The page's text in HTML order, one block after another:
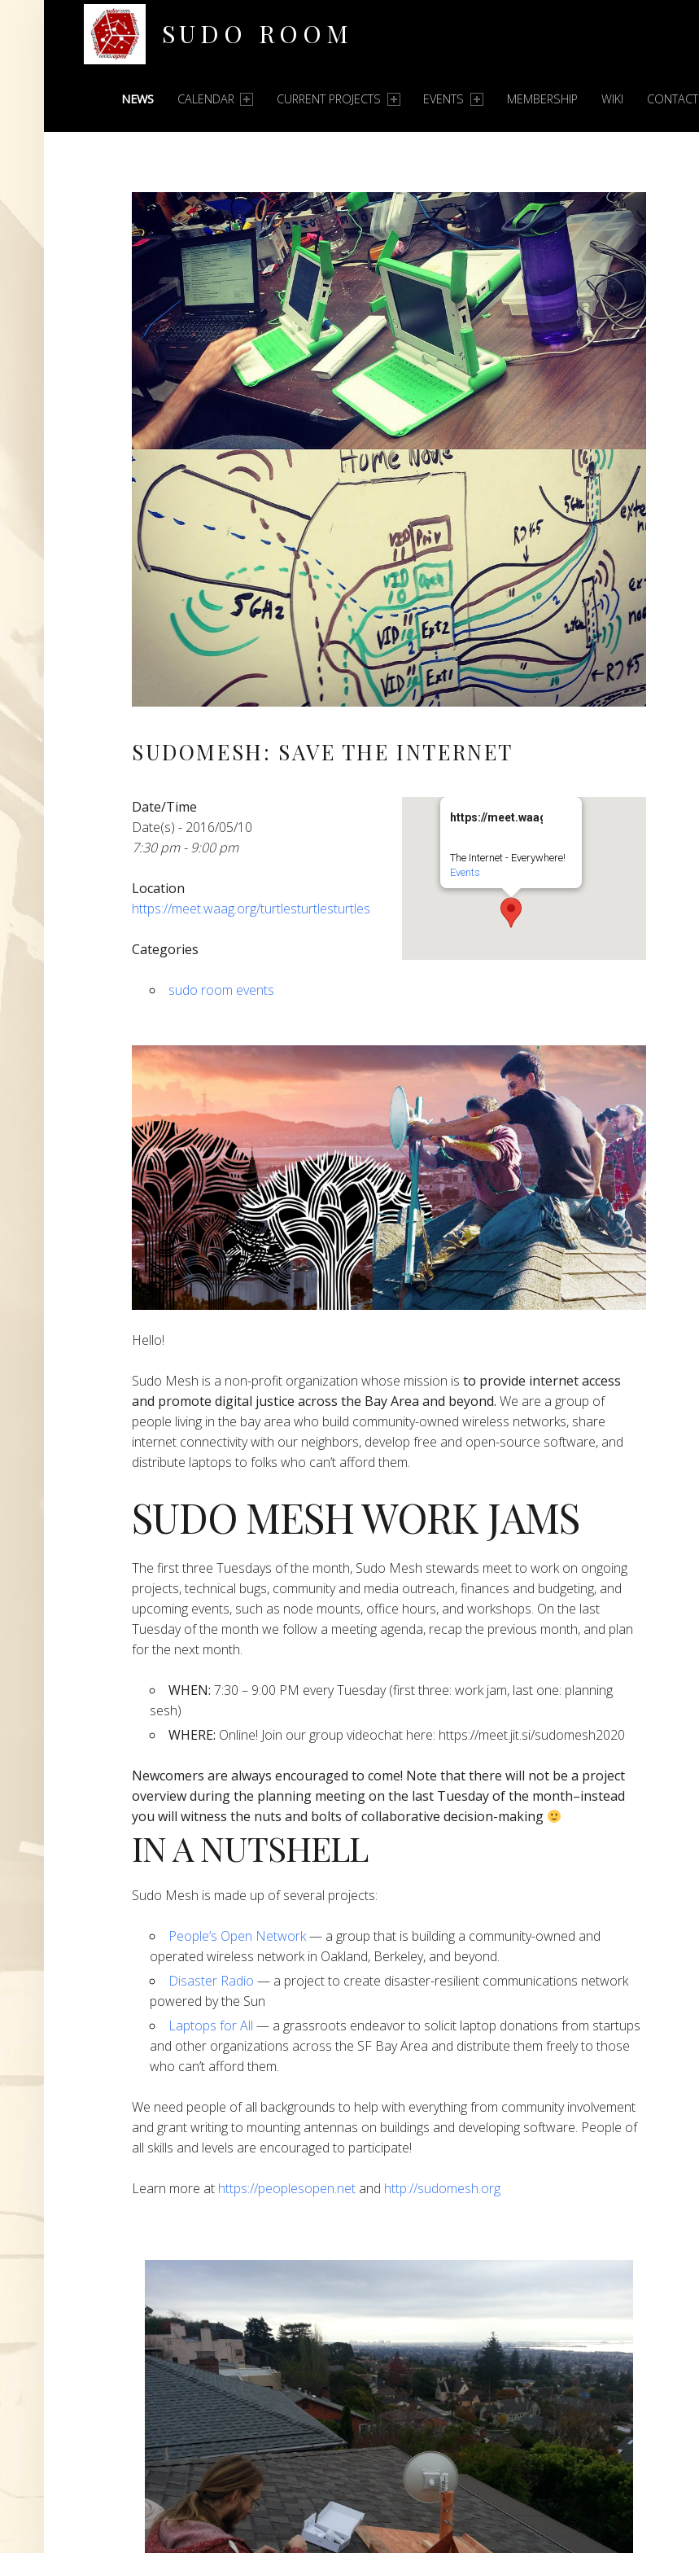
SUDO ROOM
PRIMARY MENU
NEWS CALENDAR CURRENT PROJECTS EVENTS MEMBERSHIP WIKI CONTACT
SUDOMESH: SAVE THE INTERNET
https://meet.waag.org/turtlesturtlesturtles
The Internet - Everywhere!
Events
Date/Time
Date(s) - 2016/05/10
7:30 pm - 9:00 pm
Location
https://meet.waag.org/turtlesturtlesturtles
Categories
sudo room events
Hello!
Sudo Mesh is a non-profit organization whose mission is to provide internet access
and promote digital justice across the Bay Area and beyond. We are a group of
people living in the bay area who build community-owned wireless networks, share
internet connectivity with our neighbors, develop free and open-source software, and
distribute laptops to folks who can’t afford them.
SUDO MESH WORK JAMS
The first three Tuesdays of the month, Sudo Mesh stewards meet to work on ongoing
projects, technical bugs, community and media outreach, finances and budgeting, and
upcoming events, such as node mounts, office hours, and workshops. On the last
Tuesday of the month we follow a meeting agenda, recap the previous month, and plan
for the next month.
WHEN: 7:30 – 9:00 PM every Tuesday (first three: work jam, last one: planning
sesh)
WHERE: Online! Join our group videochat here: https://meet.jit.si/sudomesh2020
Newcomers are always encouraged to come! Note that there will not be a project
overview during the planning meeting on the last Tuesday of the month–instead
you will witness the nuts and bolts of collaborative decision-making
IN A NUTSHELL
Sudo Mesh is made up of several projects:
People’s Open Network— a group that is building a community-owned and
operated wireless network in Oakland, Berkeley, and beyond.
Disaster Radio — a project to create disaster-resilient communications network
powered by the Sun
Laptops for All — a grassroots endeavor to solicit laptop donations from startups
and other organizations across the SF Bay Area and distribute them freely to those
who can’t afford them.
We need people of all backgrounds to help with everything from community involvement
and grant writing to mounting antennas on buildings and developing software. People of
all skills and levels are encouraged to participate!
Learn more at https://peoplesopen.net and http://sudomesh.org